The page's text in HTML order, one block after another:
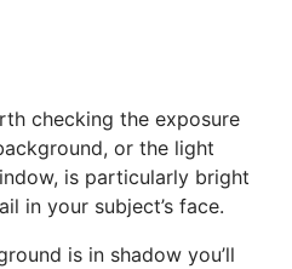
checking the exposure
or the light
is particularly bright
in your subject’s face.
is in shadow you’ll